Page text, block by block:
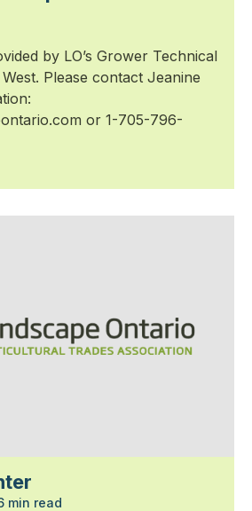
by LO’s Grower Technical
Please contact Jeanine
or 1-705-796-
min read